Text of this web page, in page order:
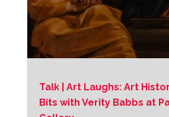
Talk | Art Laughs: Art
Bits with Verity Babbs at